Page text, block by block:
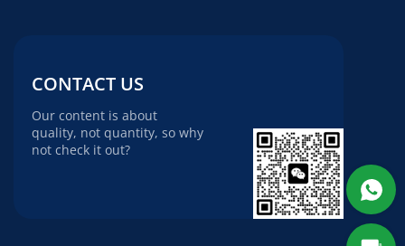
CONTACT US
Our content is about
quality, not quantity, so why
not check it out?